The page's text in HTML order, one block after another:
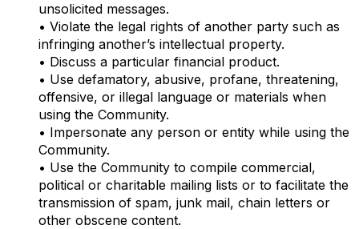
unsolicited messages.
• Violate the legal rights of another party such as
infringing another’s intellectual property.
• Discuss a particular financial product.
• Use defamatory, abusive, profane, threatening,
offensive, or illegal language or materials when
using the Community.
• Impersonate any person or entity while using the
Community.
• Use the Community to compile commercial,
political or charitable mailing lists or to facilitate the
transmission of spam, junk mail, chain letters or
other obscene content.